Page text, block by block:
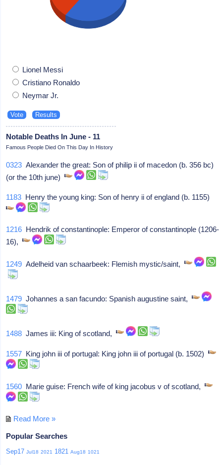
Lionel Messi
Cristiano Ronaldo
Neymar Jr.
Notable Deaths In June - 11
Famous People Died On This Day In History
0323 Alexander the great: Son of philip ii of macedon (b. 356 bc)
(or the 10th june)
1183 Henry the young king: Son of henry ii of england (b. 1155)
1216 Hendrik of constantinople: Emperor of constantinople (1206-
16),
1249 Adelheid van schaarbeek: Flemish mystic/saint,
1479 Johannes a san facundo: Spanish augustine saint,
1488 James iii: King of scotland,
1557 King john iii of portugal: King john iii of portugal (b. 1502)
1560 Marie guise: French wife of king jacobus v of scotland,
Read More »
Popular Searches
Sep17 Jul18 2021 1821 Aug18 1021